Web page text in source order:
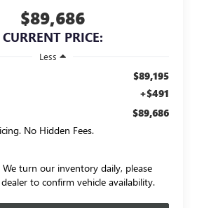
$89,686
CURRENT PRICE:
Less
$89,195
+$491
$89,686
No Hidden Fees.
We turn our inventory daily, please
to confirm vehicle availability.